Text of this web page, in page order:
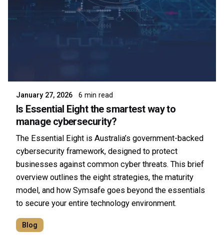
January 27, 2026 6 min read
Is Essential Eight the smartest way to
manage cybersecurity?
The Essential Eight is Australia’s government-backed
cybersecurity framework, designed to protect
businesses against common cyber threats. This brief
overview outlines the eight strategies, the maturity
model, and how Symsafe goes beyond the essentials
to secure your entire technology environment.
Blog